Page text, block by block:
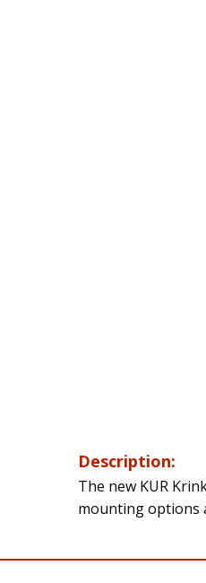
Description:
The new KUR
mounting options